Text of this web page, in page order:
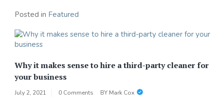
Posted in Featured
Why it makes sense to hire a third-party cleaner for
your business
July 2, 2021 0 Comments BY Mark Cox